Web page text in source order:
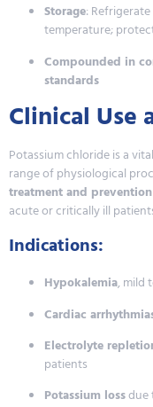
Storage:
temperature;
Compounded in
standards
Clinical Use
Potassium chloride is a
range of physiological
treatment and
acute or critically ill
Indications:
Hypokalemia, mild
Cardiac
Electrolyte
patients
Potassium lossdue